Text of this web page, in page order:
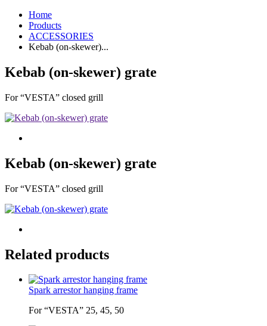
Home
Products
ACCESSORIES
Kebab (on-skewer)...
Kebab (on-skewer) grate
For “VESTA” closed grill
Kebab (on-skewer) grate
For “VESTA” closed grill
Related products
Spark arrestor hanging frame
For “VESTA” 25, 45, 50